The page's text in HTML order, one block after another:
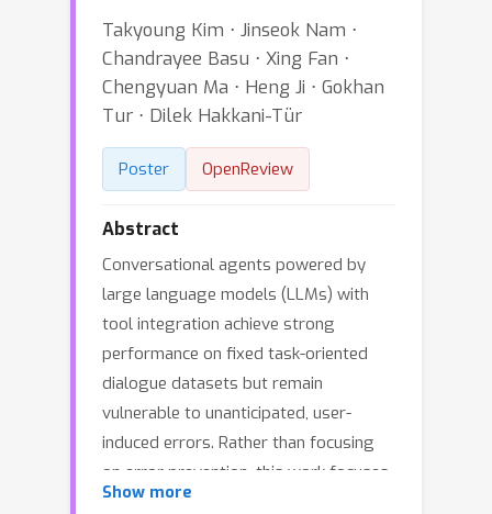
Takyoung Kim ⋅ Jinseok Nam ⋅
Chandrayee Basu ⋅ Xing Fan ⋅
Chengyuan Ma ⋅ Heng Ji ⋅ Gokhan
Tur ⋅ Dilek Hakkani-Tür
Poster OpenReview
Abstract
Conversational agents powered by
large language models (LLMs) with
tool integration achieve strong
performance on fixed task-oriented
dialogue datasets but remain
vulnerable to unanticipated, user-
induced errors. Rather than focusing
on error prevention, this work focuses
on error recovery, which necessitates
Show more